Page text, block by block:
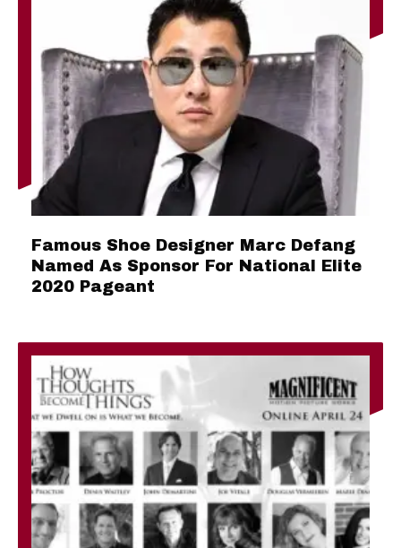
Famous Shoe Designer Marc Defang
Named As Sponsor For National Elite
2020 Pageant